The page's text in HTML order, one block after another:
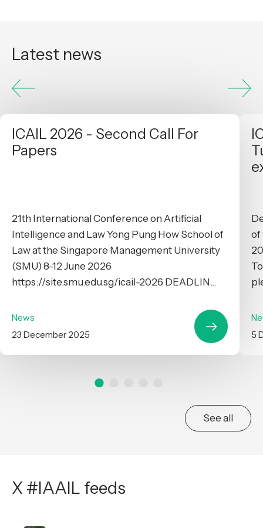
Latest news
ICAIL 2026 - Second Call For
Papers
21th International Conference on Artificial
Intelligence and Law Yong Pung How School of
Law at the Singapore Management University
(SMU) 8-12 June 2026
https://site.smu.edu.sg/icail-2026 DEADLIN...
News
23 December 2025
of
5
See all
X #IAAIL feeds